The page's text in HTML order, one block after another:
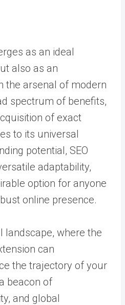
as an ideal
also as an
the arsenal of modern
spectrum of benefits,
of exact
to its universal
potential, SEO
adaptability,
option for anyone
online presence.
landscape, where the
can
the trajectory of your
beacon of
and global